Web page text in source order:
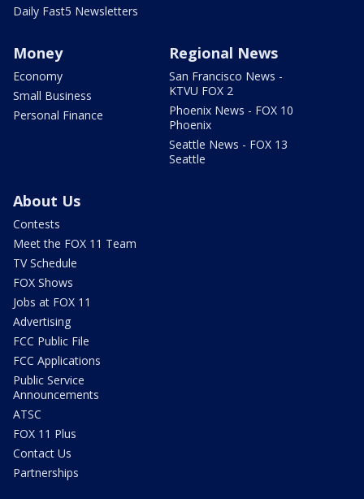
Daily Fast5 Newsletters
Money
Economy
Small Business
Personal Finance
Regional News
San Francisco News -
KTVU FOX 2
Phoenix News - FOX 10
Phoenix
Seattle News - FOX 13
Seattle
About Us
Contests
Meet the FOX 11 Team
TV Schedule
FOX Shows
Jobs at FOX 11
Advertising
FCC Public File
FCC Applications
Public Service
Announcements
ATSC
FOX 11 Plus
Contact Us
Partnerships